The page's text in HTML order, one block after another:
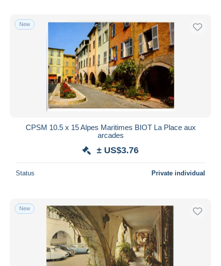
New
CPSM 10.5 x 15 Alpes Maritimes BIOT La Place aux
arcades
± US$3.76
Status Private individual
New